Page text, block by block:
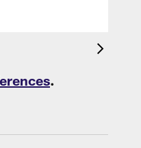
.